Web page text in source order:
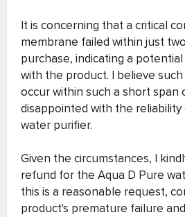
It is concerning that a critical
membrane failed within just
purchase, indicating a
with the product. I believe
occur within such a short span
disappointed with the
water purifier.
Given the circumstances, I
refund for the Aqua D Pure
this is a reasonable request,
product's premature failure